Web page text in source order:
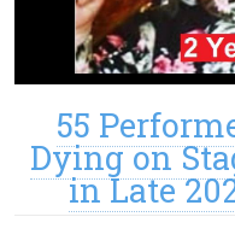
55
Dying on
in Late